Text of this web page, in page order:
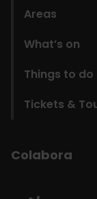
Areas
What’s on
Things to do
Tickets &
Colabora